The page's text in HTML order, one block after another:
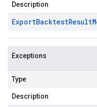
Description
ExportBacktestResult
Exceptions
Type
Description